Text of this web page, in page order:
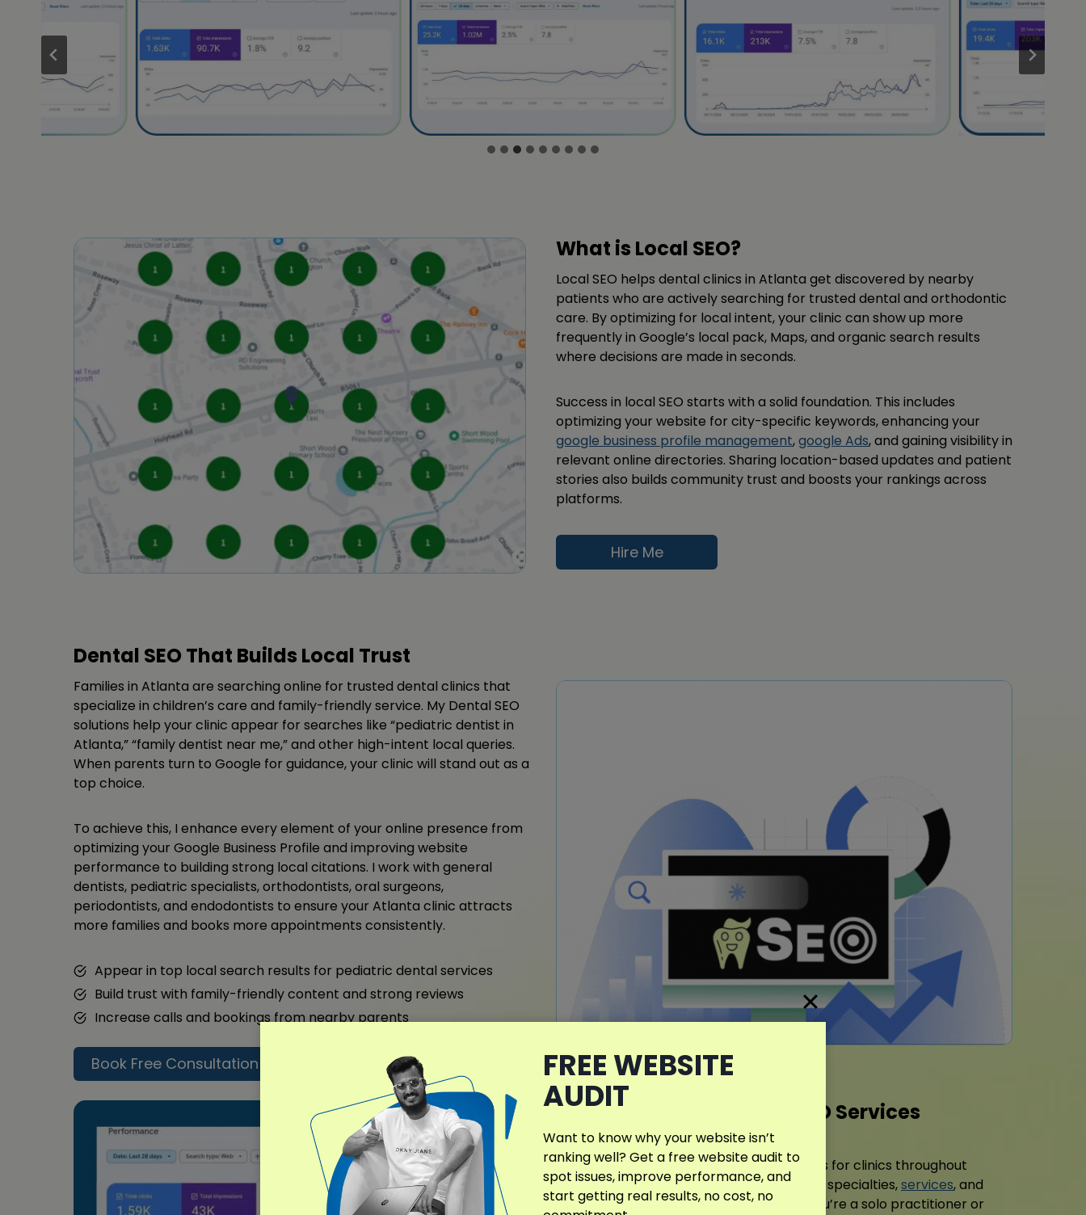
What is Local SEO?
Local SEO helps dental clinics in Atlanta get discovered by nearby
patients who are actively searching for trusted dental and orthodontic
care. By optimizing for local intent, your clinic can show up more
frequently in Google’s local pack, Maps, and organic search results
where decisions are made in seconds.
Success in local SEO starts with a solid foundation. This includes
optimizing your website for city-specific keywords, enhancing your
google business profile management,google Ads, and gaining visibility in
relevant online directories. Sharing location-based updates and patient
stories also builds community trust and boosts your rankings across
platforms.
Hire Me
Dental SEO That Builds Local Trust
Families in Atlanta are searching online for trusted dental clinics that
specialize in children’s care and family-friendly service. My Dental SEO
solutions help your clinic appear for searches like “pediatric dentist in
Atlanta,” “family dentist near me,” and other high-intent local queries.
When parents turn to Google for guidance, your clinic will stand out as a
top choice.
To achieve this, I enhance every element of your online presence from
optimizing your Google Business Profile and improving website
performance to building strong local citations. I work with general
dentists, pediatric specialists, orthodontists, oral surgeons,
periodontists, and endodontists to ensure your Atlanta clinic attracts
more families and books more appointments consistently.
Appear in top local search results for pediatric dental services
Build trust with family-friendly content and strong reviews
Increase calls and bookings from nearby parents
Book Free Consultation
What Makes My Dentist SEO Services
Different?
I provide customized dental SEO strategies for clinics throughout
Atlanta, crafted to match each practice’s specialties,services, and
neighborhood demographics. Whether you’re a solo practitioner or
FREE WEBSITE
AUDIT
Want to know why your website isn’t
ranking well? Get a free website audit to
spot issues, improve performance, and
start getting real results, no cost, no